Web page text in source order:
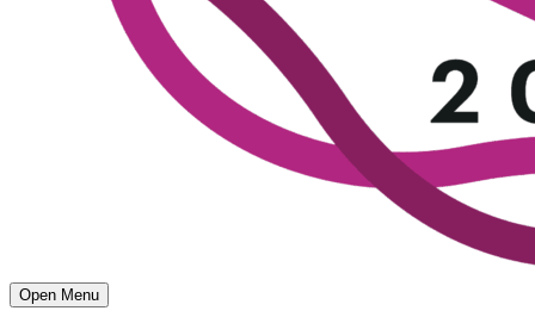
Open Menu